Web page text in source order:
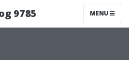
9785 MENU